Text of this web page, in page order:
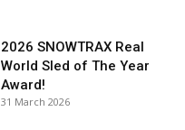
2026 SNOWTRAX Real
World Sled of The Year
Award!
31 March 2026